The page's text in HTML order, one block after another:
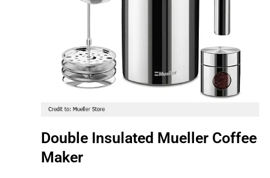
Double Insulated Mueller Coffee
Maker